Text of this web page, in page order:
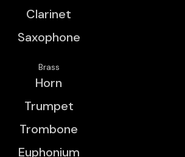
Clarinet
Saxophone
Brass
Horn
Trumpet
Trombone
Euphonium